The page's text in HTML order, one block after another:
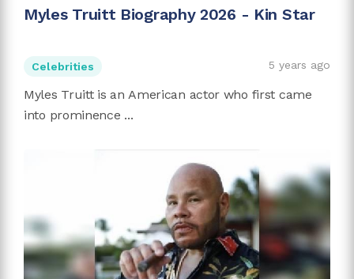
Myles Truitt Biography 2026 - Kin Star
Celebrities 5 years ago
Myles Truitt is an American actor who first came
into prominence ...